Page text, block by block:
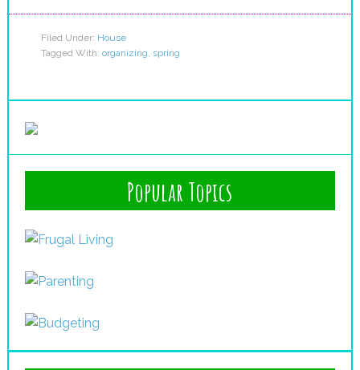
Filed Under: House
Tagged With: organizing, spring
Popular Topics